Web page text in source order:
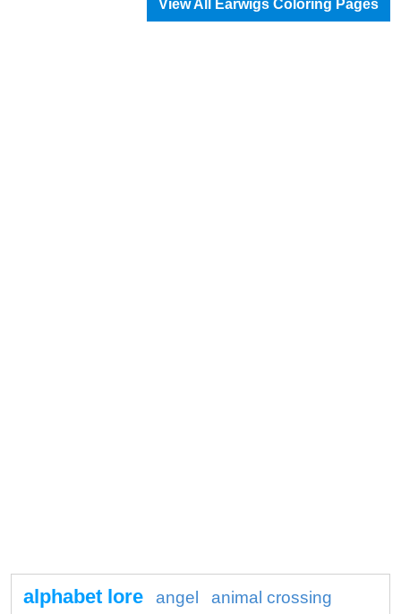
View All Earwigs Coloring Pages
alphabet lore angel
animal crossing